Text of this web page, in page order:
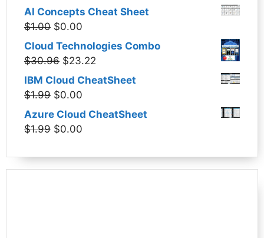
price
was:
price
AI Concepts Cheat Sheet
$1.00 Original
price
was:
$0.00
price
is:
Cloud Technologies Combo
$30.96 Original
price
was:
$23.22
price
IBM Cloud CheatSheet
$1.99 Original
price
was:
$0.00
price
Azure Cloud CheatSheet
$1.99 Original
was:
$1.99.
$0.00
is:
$0.00.